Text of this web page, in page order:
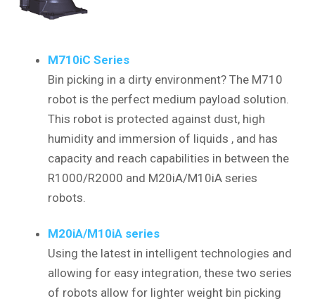
M710iC Series
Bin picking in a dirty environment? The M710
robot is the perfect medium payload solution.
This robot is protected against dust, high
humidity and immersion of liquids , and has
capacity and reach capabilities in between the
R1000/R2000 and M20iA/M10iA series
robots.
M20iA/M10iA series
Using the latest in intelligent technologies and
allowing for easy integration, these two series
of robots allow for lighter weight bin picking